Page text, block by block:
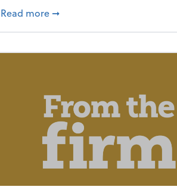
Read more about Breaking down the
➞